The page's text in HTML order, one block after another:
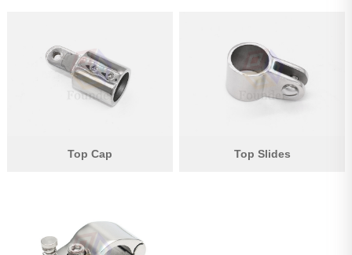
Pipe Fitting
Wire Rope
Shade Sail Hardware
Top Cap Top Slides